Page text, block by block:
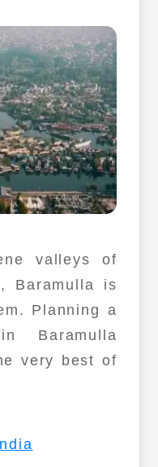
valleys of
Baramulla is
Planning a
Baramulla
very best of